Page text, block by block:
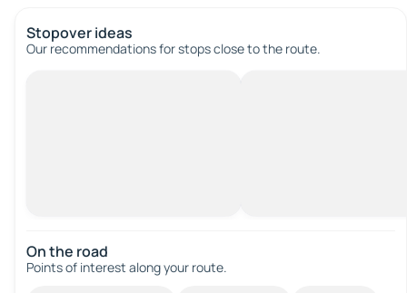
Stopover ideas
Our recommendations for stops close to the route.
On the road
Points of interest along your route.